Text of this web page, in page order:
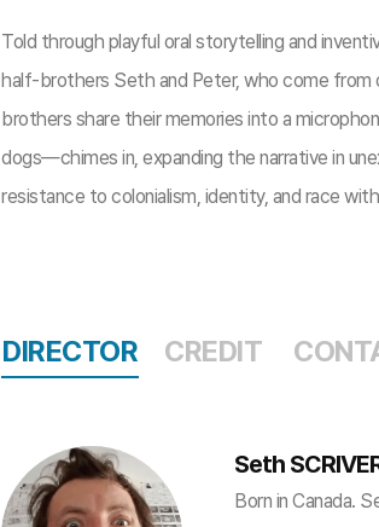
Told through playful oral storytelling and
half-brothers Seth and Peter, who come
brothers share their memories into a
dogs—chimes in, expanding the narrative in
resistance to colonialism, identity, and race
DIRECTOR CREDIT
Seth
Born in Canada.